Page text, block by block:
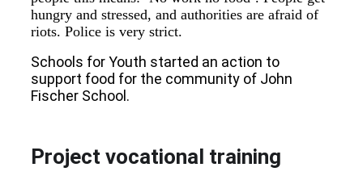
hungry and stressed, and authorities are afraid of
riots. Police is very strict.
Schools for Youth started an action to
support food for the community of John
Fischer School.
Project vocational training